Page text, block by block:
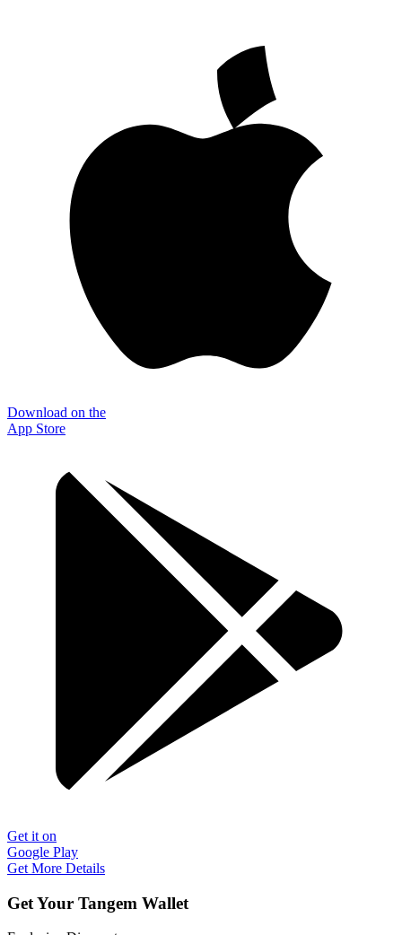
Download on the
App Store
Get it on
Google Play
Get More Details
Get Your Tangem Wallet